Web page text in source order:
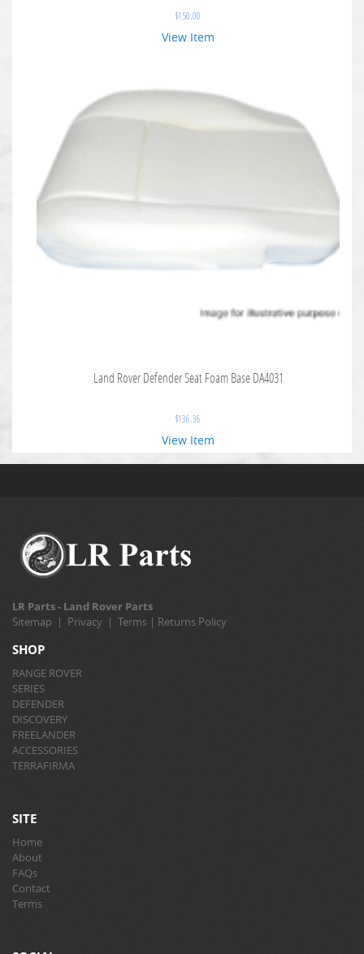
$150.00
View Item
Land Rover Defender Seat Foam Base DA4031
$136.36
View Item
LR Parts - Land Rover Parts
Sitemap | Privacy | Terms | Returns Policy
SHOP
RANGE ROVER
SERIES
DEFENDER
DISCOVERY
FREELANDER
ACCESSORIES
TERRAFIRMA
SITE
Home
About
FAQs
Contact
Terms